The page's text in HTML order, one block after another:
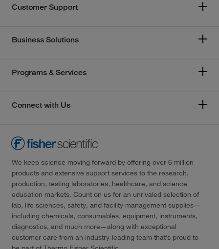
Customer Support
Business Solutions
Programs & Services
Connect with Us
We keep science moving forward by offering over 6 million
products and extensive support services to the research,
production, testing laboratories, healthcare, and science
education markets. Count on us for an unrivaled selection of
lab, life sciences, safety, and facility management supplies—
including chemicals, consumables, equipment, instruments,
diagnostics, and much more—along with exceptional
customer care from an industry-leading team that’s proud to